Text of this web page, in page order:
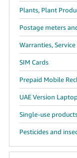
Plants, Plant
Postage meters
Warranties,
SIM Cards
Prepaid Mobile
UAE Version
Single-use
Pesticides and